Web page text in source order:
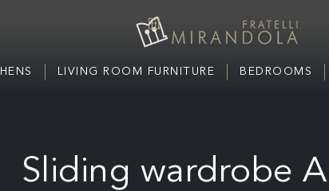
LIVING ROOM FURNITURE BEDROOMS
Sliding wardrobe